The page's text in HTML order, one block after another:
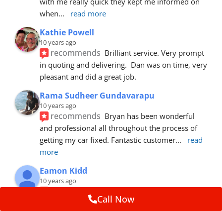
when... read more
Kathie Powell
10 years ago
recommends Brilliant service. Very prompt
in quoting and delivering.  Dan was on time, very
pleasant and did a great job.
Rama Sudheer Gundavarapu
10 years ago
recommends Bryan has been wonderful
and professional all throughout the process of
getting my car fixed. Fantastic customer...
read
more
Eamon Kidd
10 years ago
recommends
booking, was extremely helpful and
Call Now